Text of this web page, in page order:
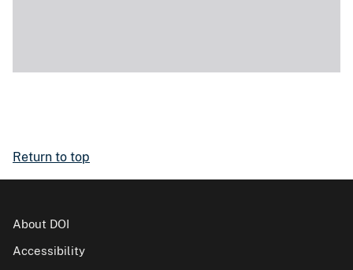
Return to top
About DOI
Accessibility